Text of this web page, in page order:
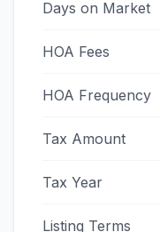
Days on Market
HOA Fees
HOA Frequency
Tax Amount
Tax Year
Listing Terms